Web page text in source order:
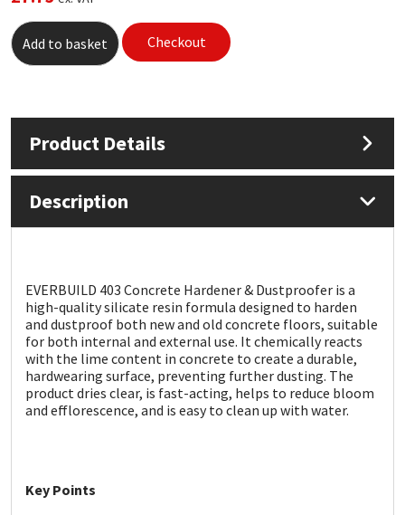
Add to basket Checkout
Product Details
Description
EVERBUILD 403 Concrete Hardener & Dustproofer is a
high-quality silicate resin formula designed to harden
and dustproof both new and old concrete floors, suitable
for both internal and external use. It chemically reacts
with the lime content in concrete to create a durable,
hardwearing surface, preventing further dusting. The
product dries clear, is fast-acting, helps to reduce bloom
and efflorescence, and is easy to clean up with water.
Key Points
Mapei
OB1
PC Cox
Purdy
Ronseal
Sealoflex
Sika
Thompsons
Structural Sealants
Tools & Accessories